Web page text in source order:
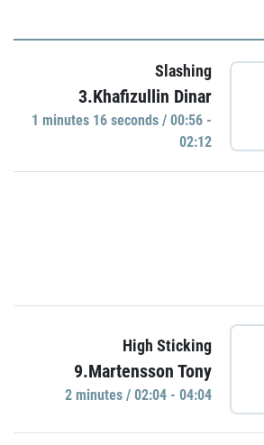
Slashing
3.Khafizullin Dinar
1 minutes 16 seconds / 00:56 -
02:12
High Sticking
9.Martensson Tony
2 minutes / 02:04 - 04:04